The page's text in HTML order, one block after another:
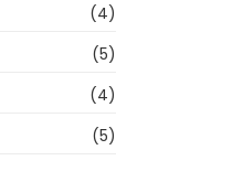
(4)
(5)
(4)
(5)